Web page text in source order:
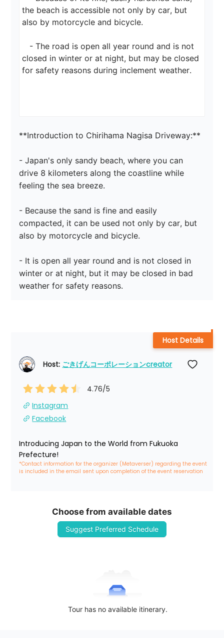
the beach is accessible not only by car, but
also by motorcycle and bicycle.
closed in winter or at night, but may be closed
for safety reasons during inclement weather.
**Introduction to Chirihama Nagisa Driveway:**
- Japan's only sandy beach, where you can
drive 8 kilometers along the coastline while
feeling the sea breeze.
- Because the sand is fine and easily
compacted, it can be used not only by car, but
also by motorcycle and bicycle.
- It is open all year round and is not closed in
winter or at night, but it may be closed in bad
weather for safety reasons.
Host: ごきげんコーポレーションcreator
4.76/5
Instagram
Facebook
Introducing Japan to the World from Fukuoka
Prefecture!
*Contact information for the organizer (Metaverser) regarding the event
is included in the email sent upon completion of the event reservation
Host Details
Choose from available dates
Suggest Preferred Schedule
Tour has no available itinerary.